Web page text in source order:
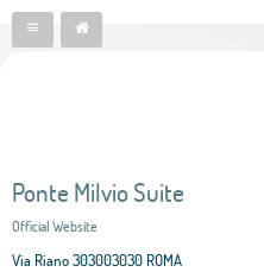
Ponte Milvio Suite
Official Website
Via Riano 303003030 ROMA